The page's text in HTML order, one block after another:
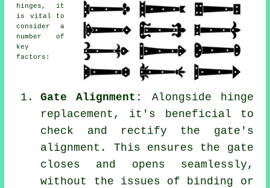
hinges , it
is vital to
consider a
number of
key
factors:
Gate Alignment:
Alongside hinge
replacement, it's beneficial to
check and rectify the gate's
alignment. This ensures the gate
closes and opens seamlessly,
without the issues of binding or